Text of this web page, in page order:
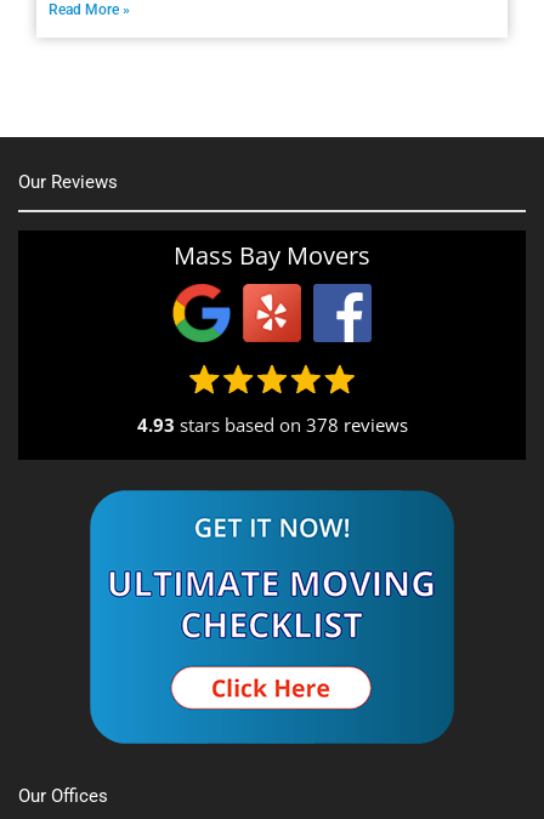
Read More »
Our Reviews
Mass Bay Movers
4.93 stars based on 378 reviews
Our Offices